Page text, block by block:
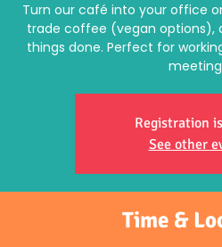
Turn our café into your office
trade coffee (vegan options),
things done. Perfect for
Registration
See other
Time &